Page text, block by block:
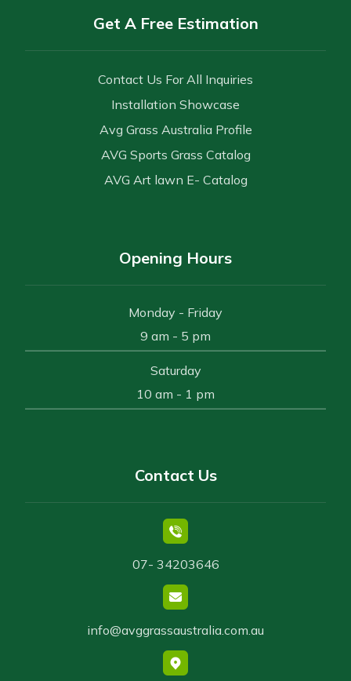
Get A Free Estimation
Contact Us For All Inquiries
Installation Showcase
Avg Grass Australia Profile
AVG Sports Grass Catalog
AVG Art lawn E- Catalog
Opening Hours
Monday - Friday
9 am - 5 pm
Saturday
10 am - 1 pm
Contact Us
07- 34203646
info@avggrassaustralia.com.au